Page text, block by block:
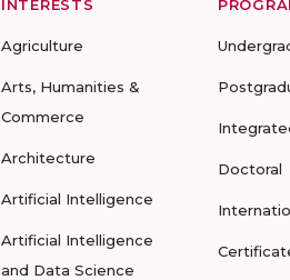
INTERESTS
Agriculture
Arts, Humanities &
Commerce
Architecture
Artificial Intelligence
Artificial Intelligence
and Data Science
Doctoral